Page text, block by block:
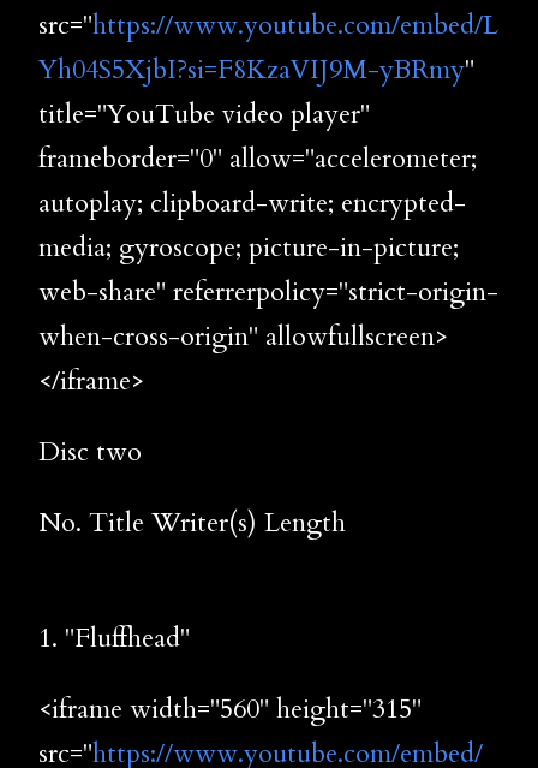
src="https://www.youtube.com/embed/L
Yh04S5XjbI?si=F8KzaVIJ9M-yBRmy"
title="YouTube video player"
frameborder="0" allow="accelerometer;
autoplay; clipboard-write; encrypted-
media; gyroscope; picture-in-picture;
web-share" referrerpolicy="strict-origin-
when-cross-origin" allowfullscreen>
</iframe>
Disc two
No. Title Writer(s) Length
1. "Fluffhead"
<iframe width="560" height="315"
src="https://www.youtube.com/embed/